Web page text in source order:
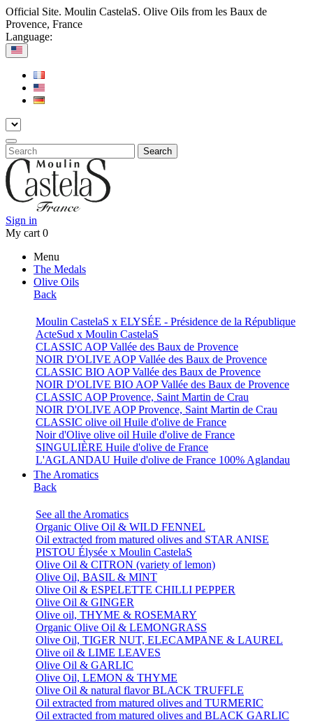
Official Site. Moulin CastelaS. Olive Oils from les Baux de
Provence, France
Language:
Search
Sign in
My cart 0
Menu
The Medals
Olive Oils
Back
Moulin CastelaS x ELYSÉE - Présidence de la République
ActeSud x Moulin CastelaS
CLASSIC AOP Vallée des Baux de Provence
NOIR D'OLIVE AOP Vallée des Baux de Provence
CLASSIC BIO AOP Vallée des Baux de Provence
NOIR D'OLIVE BIO AOP Vallée des Baux de Provence
CLASSIC AOP Provence, Saint Martin de Crau
NOIR D'OLIVE AOP Provence, Saint Martin de Crau
CLASSIC olive oil Huile d'olive de France
Noir d'Olive olive oil Huile d'olive de France
SINGULIÈRE Huile d'olive de France
L'AGLANDAU Huile d'olive de France 100% Aglandau
The Aromatics
Back
See all the Aromatics
Organic Olive Oil & WILD FENNEL
Oil extracted from matured olives and STAR ANISE
PISTOU Élysée x Moulin CastelaS
Olive Oil & CITRON (variety of lemon)
Olive Oil, BASIL & MINT
Olive Oil & ESPELETTE CHILLI PEPPER
Olive Oil & GINGER
Olive oil, THYME & ROSEMARY
Organic Olive Oil & LEMONGRASS
Olive Oil, TIGER NUT, ELECAMPANE & LAUREL
Olive oil & LIME LEAVES
Olive Oil & GARLIC
Olive Oil, LEMON & THYME
Olive Oil & natural flavor BLACK TRUFFLE
Oil extracted from matured olives and TURMERIC
Oil extracted from matured olives and BLACK GARLIC